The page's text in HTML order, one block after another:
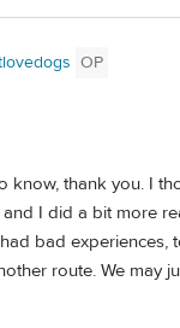
OP
know, thank you. I
I did a bit more
bad experiences,
route. We may